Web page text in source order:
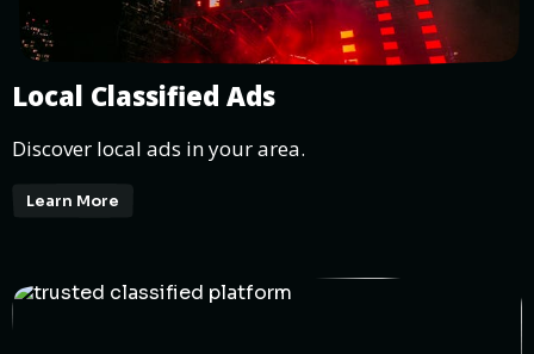
Local Classified Ads
Discover local ads in your area.
Learn More